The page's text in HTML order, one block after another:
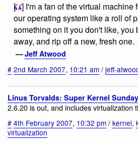
[...] I'm a fan of the virtual machine
our operating system like a roll of
something on it you don't like, you
away, and rip off a new, fresh one.
—Jeff Atwood
# 2nd March 2007, 10:21 am / jeff-
Linus Torvalds: Super Kernel
2.6.20 is out, and includes virtualization
# 4th February 2007, 10:32 pm / kernel,
virtualization